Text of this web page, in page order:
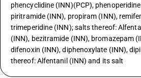
phencyclidine (INN)(PCP),
piritramide (INN), propiram (INN),
trimeperidine (INN); salts thereof:
(INN), bezitramide (INN), bromazepam
difenoxin (INN), diphenoxylate (INN),
thereof: Alfentanil (INN) and its salt